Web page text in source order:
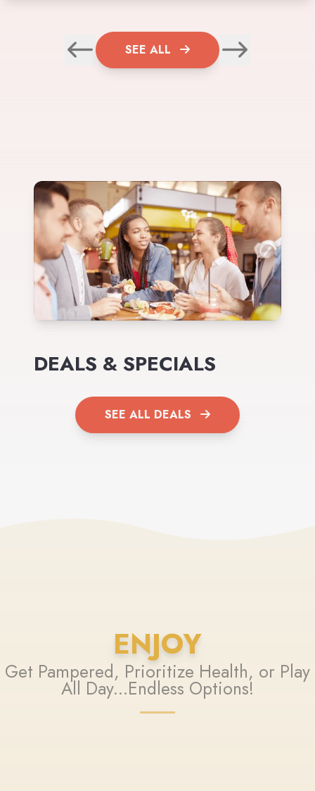
SEE ALL
DEALS & SPECIALS
SEE ALL DEALS
ENJOY
Get Pampered, Prioritize Health, or Play
All Day...Endless Options!